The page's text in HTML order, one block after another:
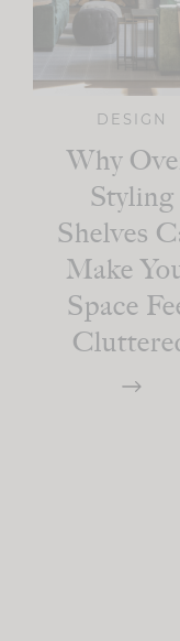
DESIGN
Why
Styling
Shelves
Make
Space